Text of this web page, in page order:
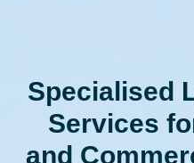
Specialised
Services
and